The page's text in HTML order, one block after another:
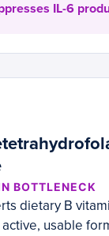
IL-6
BOTTLENECK
dietary B
usable